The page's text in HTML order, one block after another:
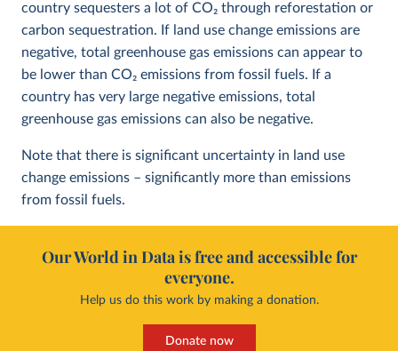
country sequesters a lot of CO2 through reforestation or
carbon sequestration. If land use change emissions are
negative, total greenhouse gas emissions can appear to
be lower than CO2 emissions from fossil fuels. If a
country has very large negative emissions, total
greenhouse gas emissions can also be negative.
Note that there is significant uncertainty in land use
change emissions – significantly more than emissions
from fossil fuels.
Our World in Data is free and accessible for
everyone.
Help us do this work by making a donation.
Donate now